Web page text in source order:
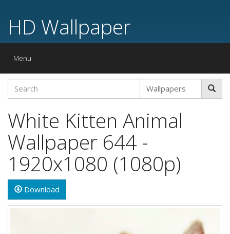
HD Wallpaper
Toggle
Menu
White Kitten Animal
Wallpaper 644 -
1920x1080 (1080p)
Download